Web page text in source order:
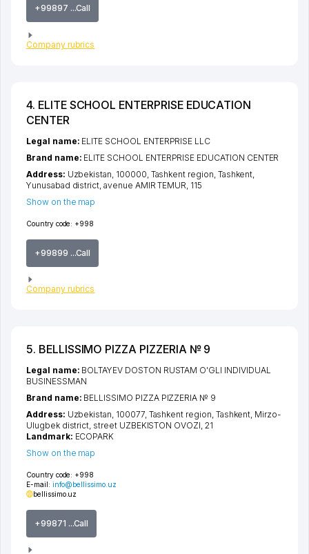
+99897 ...Call
Company rubrics
4. ELITE SCHOOL ENTERPRISE EDUCATION
CENTER
Country code: +998
+99899 ...Call
Company rubrics
Legal name: ELITE SCHOOL ENTERPRISE LLC
Brand name: ELITE SCHOOL ENTERPRISE EDUCATION CENTER
Address: Uzbekistan, 100000, Tashkent region Tashkent
Yunusabad district ,avenue AMIR TEMUR , 115
Show on the map
5. BELLISSIMO PIZZA PIZZERIA № 9
Country code: +998
E-mail: info@bellissimo.uz
bellissimo.uz
+99871 ...Call
Legal name: BOLTAYEV DOSTON RUSTAM O'GLI INDIVIDUAL
BUSINESSMAN
Brand name: BELLISSIMO PIZZA PIZZERIA № 9
Address: Uzbekistan, 100077, Tashkent region Tashkent Mirzo-
Ulugbek district street UZBEKISTON OVOZI , 21
Landmark: ECOPARK
Show on the map